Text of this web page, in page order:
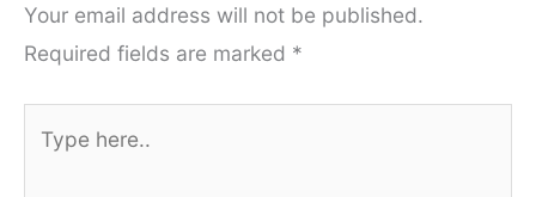
Your email address will not be published.
Required fields are marked *
here..